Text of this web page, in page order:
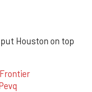
Houston on top